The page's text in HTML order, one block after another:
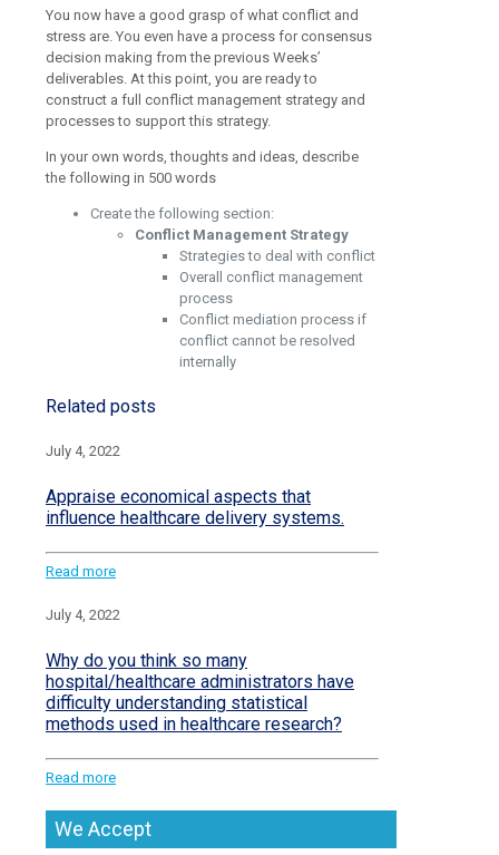
You now have a good grasp of what conflict and
stress are. You even have a process for consensus
decision making from the previous Weeks’
deliverables. At this point, you are ready to
construct a full conflict management strategy and
processes to support this strategy.
In your own words, thoughts and ideas, describe
the following in 500 words
Create the following section:
Conflict Management Strategy
Strategies to deal with conflict
Overall conflict management
process
Conflict mediation process if
conflict cannot be resolved
internally
Related posts
July 4, 2022
Appraise economical aspects that
influence healthcare delivery systems.
Read more
July 4, 2022
Why do you think so many
hospital/healthcare administrators have
difficulty understanding statistical
methods used in healthcare research?
Read more
We Accept